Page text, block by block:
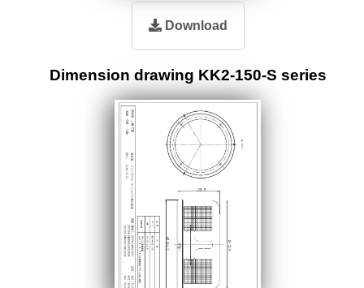
Download
Dimension drawing KK2-150-S series